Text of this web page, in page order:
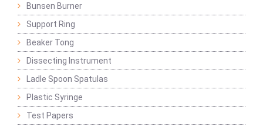
Bunsen Burner
Support Ring
Beaker Tong
Dissecting Instrument
Ladle Spoon Spatulas
Plastic Syringe
Test Papers